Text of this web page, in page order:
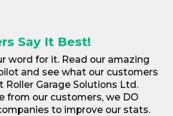
Say It Best!
word for it. Read our amazing
and see what our customers
Roller Garage Solutions Ltd.
from our customers, we DO
to improve our stats.